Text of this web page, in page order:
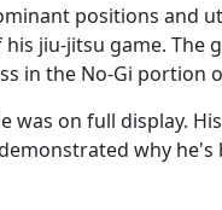
positions and
jiu-jitsu game. The
in the No-Gi portion
was on full display.
why he's